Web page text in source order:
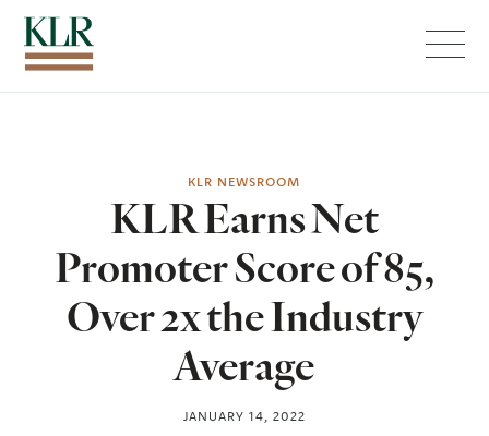
KLR NEWSROOM
KLR Earns Net
Promoter Score of 85,
Over 2x the Industry
Average
JANUARY 14, 2022